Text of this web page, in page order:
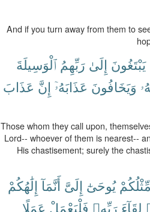
And if you turn away from them to
يَبْتَغُونَ إِلَىٰ رَبِّهِمُ ٱلْوَسِيلَةَ
وَيَخَافُونَ عَذَابَهُۥٓ إِنَّ عَذَابَ
Those whom they call upon,
Lord-- whoever of them is nearest--
His chastisement; surely the
يُوحَىٰٓ إِلَىَّ أَنَّمَآ إِلَٰهُكُمْ
لِقَآءَ رَبِّهِۦ فَلْيَعْمَلْ عَمَلًا